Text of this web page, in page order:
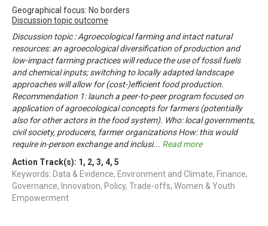
Geographical focus: No borders
Discussion topic outcome
Discussion topic : Agroecological farming and intact natural
resources: an agroecological diversification of production and
low-impact farming practices will reduce the use of fossil fuels
and chemical inputs; switching to locally adapted landscape
approaches will allow for (cost-)efficient food production.
Recommendation 1: launch a peer-to-peer program focused on
application of agroecological concepts for farmers (potentially
also for other actors in the food system). Who: local governments,
civil society, producers, farmer organizations How: this would
require in-person exchange and inclusi... Read more
Action Track(s): 1 , 2, 3, 4, 5
Keywords: Data & Evidence, Environment and Climate, Finance,
Governance, Innovation, Policy, Trade-offs, Women & Youth
Empowerment